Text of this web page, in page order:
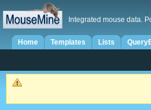
Integrated mouse data.
Home Templates Lists